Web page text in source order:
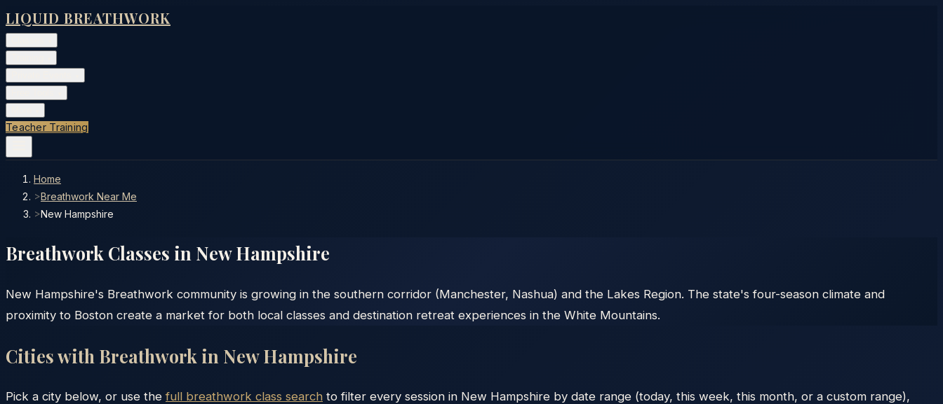
LIQUID BREATHWORK
Teacher Training
Home
>Breathwork Near Me
>New Hampshire
Breathwork Classes in New Hampshire
New Hampshire's Breathwork community is growing in the southern corridor (Manchester, Nashua) and the Lakes Region. The state's four-season climate and
proximity to Boston create a market for both local classes and destination retreat experiences in the White Mountains.
Cities with Breathwork in New Hampshire
Pick a city below, or use the full breathwork class search to filter every session in New Hampshire by date range (today, this week, this month, or a custom range),